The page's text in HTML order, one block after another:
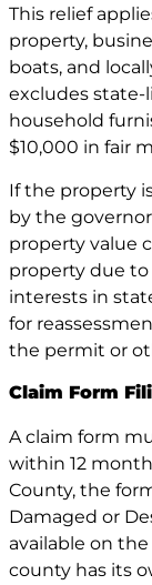
This relief
property,
boats, and
excludes
household
$10,000 in fair
If the property
by the
property value
property due to
interests in
for
the permit or
Claim Form
A claim form
within 12
County, the
Damaged or
available on the
county has its